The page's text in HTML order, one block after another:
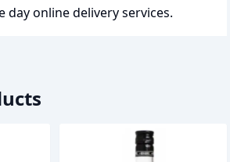
day online delivery services.